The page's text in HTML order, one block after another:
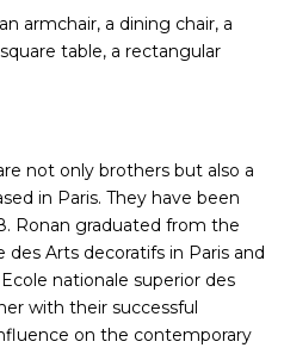
armchair, a dining chair, a
table, a rectangular
not only brothers but also a
in Paris. They have been
Ronan graduated from the
Arts decoratifs in Paris and
nationale superior des
with their successful
on the contemporary